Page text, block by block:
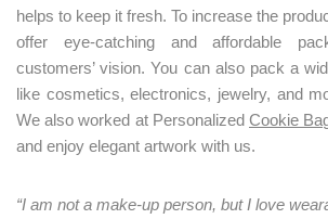
helps to keep it fresh. To increase the
offer eye-catching and affordable
customers’ vision. You can also pack a
like cosmetics, electronics, jewelry, and
We also worked at Personalized Cookie
and enjoy elegant artwork with us.
“I am not a make-up person, but I love